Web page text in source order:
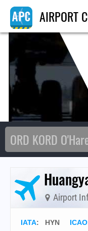
AIRPORT
Airport
IATA: HYN ICAO